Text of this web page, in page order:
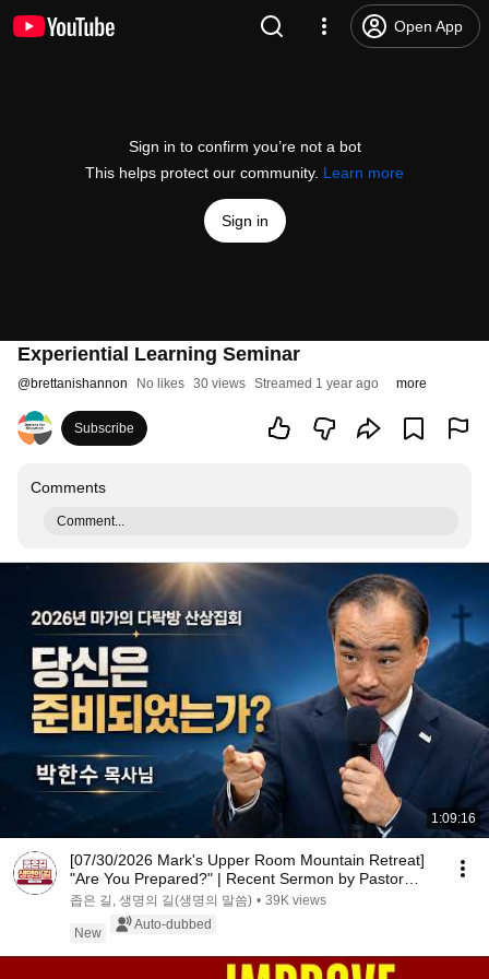
Open App
Sign in to confirm you’re not a bot
This helps protect our community. Learn more
Sign in
Experiential Learning Seminar
@brettanishannon No likes 30 views Streamed 1 year ago more
Subscribe
Comments
Comment...
1:09:16
[07/30/2026 Mark's Upper Room Mountain Retreat]
"Are You Prepared?" | Recent Sermon by Pastor
Par...
좁은 길, 생명의 길(생명의 말씀) • 39K views
New
Auto-dubbed